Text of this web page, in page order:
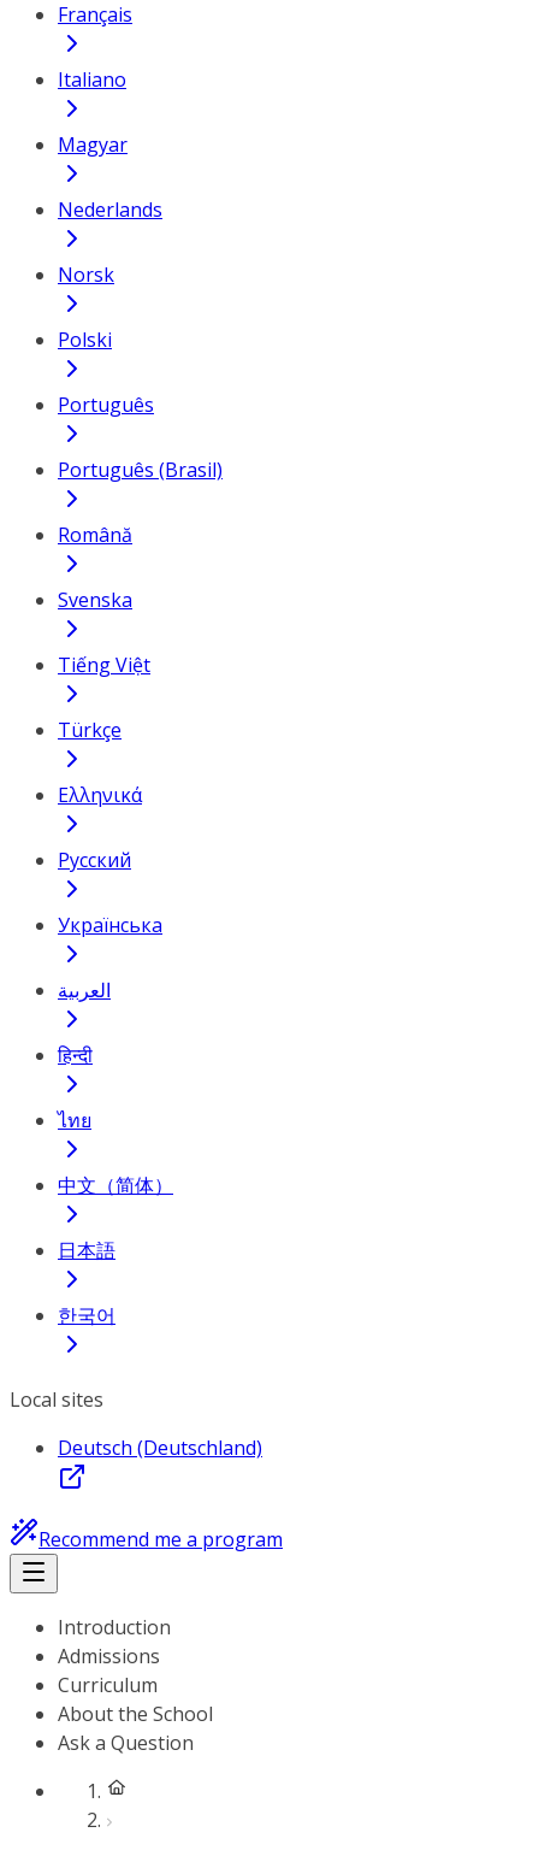
Français
Italiano
Magyar
Nederlands
Norsk
Polski
Português
Português (Brasil)
Română
Svenska
Tiếng Việt
Türkçe
Ελληνικά
Русский
Українська
العربية
हिन्दी
ไทย
中文（简体）
日本語
한국어
Local sites
Deutsch (Deutschland)
Recommend me a program
Introduction
Admissions
Curriculum
About the School
Ask a Question